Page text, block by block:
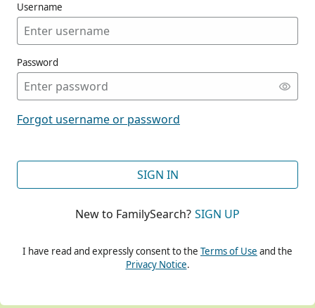
Username
Password
Forgot username or password
SIGN IN
New to FamilySearch? SIGN UP
I have read and expressly consent to the Terms of Use and the
Privacy Notice.